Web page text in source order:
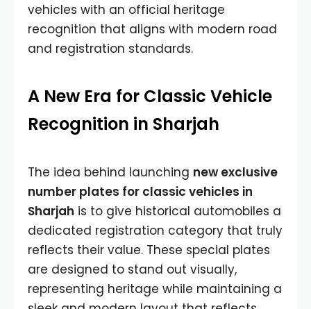
vehicles with an official heritage
recognition that aligns with modern road
and registration standards.
A New Era for Classic Vehicle
Recognition in Sharjah
The idea behind launching new exclusive
number plates for classic vehicles in
Sharjah is to give historical automobiles a
dedicated registration category that truly
reflects their value. These special plates
are designed to stand out visually,
representing heritage while maintaining a